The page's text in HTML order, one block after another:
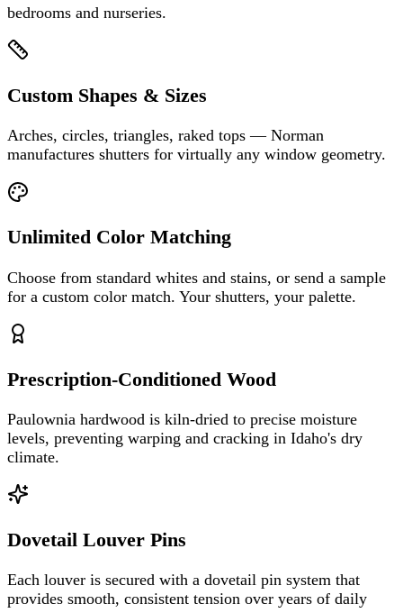
bedrooms and nurseries.
Custom Shapes & Sizes
Arches, circles, triangles, raked tops — Norman
manufactures shutters for virtually any window geometry.
Unlimited Color Matching
Choose from standard whites and stains, or send a sample
for a custom color match. Your shutters, your palette.
Prescription-Conditioned Wood
Paulownia hardwood is kiln-dried to precise moisture
levels, preventing warping and cracking in Idaho's dry
climate.
Dovetail Louver Pins
Each louver is secured with a dovetail pin system that
provides smooth, consistent tension over years of daily